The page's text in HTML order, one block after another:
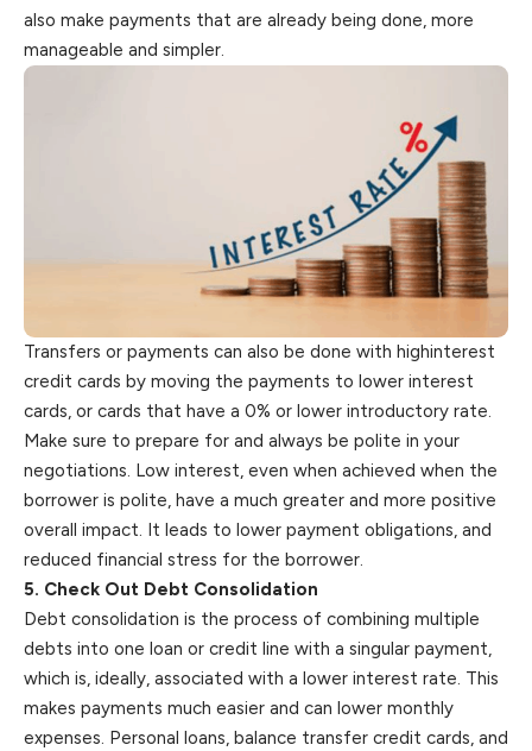
also make payments that are already being done, more
manageable and simpler.
Transfers or payments can also be done with highinterest
credit cards by moving the payments to lower interest
cards, or cards that have a 0% or lower introductory rate.
Make sure to prepare for and always be polite in your
negotiations. Low interest, even when achieved when the
borrower is polite, have a much greater and more positive
overall impact. It leads to lower payment obligations, and
reduced financial stress for the borrower.
5. Check Out Debt Consolidation
Debt consolidation is the process of combining multiple
debts into one loan or credit line with a singular payment,
which is, ideally, associated with a lower interest rate. This
makes payments much easier and can lower monthly
expenses. Personal loans, balance transfer credit cards, and